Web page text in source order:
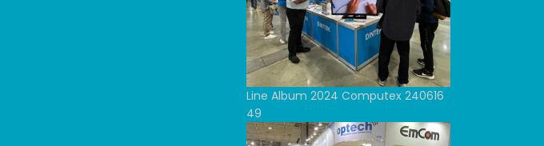
Line Album 2024 Computex 240616
49